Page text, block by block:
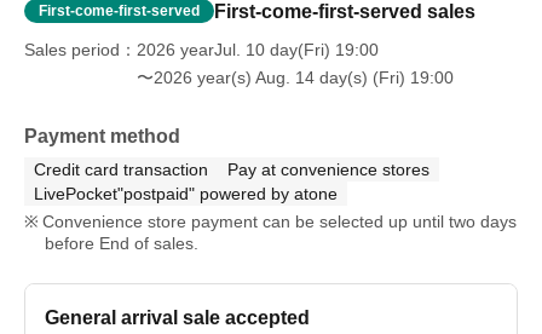
A: We will accept your items if you speak to a staff
member on the day of your visit. Please note that it may
take some time before we can return them to you.
Please be careful that we cannot accept any items that
fall under the following categories.
Cash, gift certificates, and vouchers (gift certificates, coupons,
etc.)
• Hazardous materials (explosives, bladed weapons, etc.)
First-come-first-served First-come-first-served sales
Sales period
2026 yearJul. 10 day(Fri) 19:00
〜2026 year(s) Aug. 14 day(s) (Fri) 19:00
Payment method
Credit card transaction
Pay at convenience stores
LivePocket"postpaid" powered by atone
Convenience store payment can be selected up until two days
before End of sales.
General arrival sale accepted